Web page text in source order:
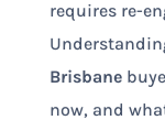
requires re-
Brisbane
now, and